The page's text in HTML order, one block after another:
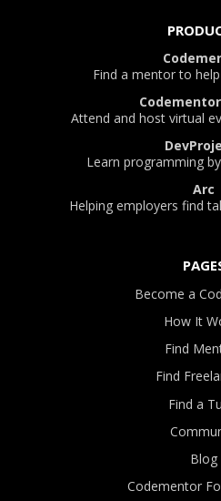
Find a mentor to
Attend and host virtual
Learn programming
Arc
Helping employers find
Become a
How It
Find
Find
Find a
Blog
Codementor